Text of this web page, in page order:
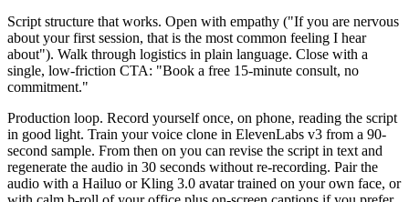
Script structure that works. Open with empathy ("If you are nervous
about your first session, that is the most common feeling I hear
about"). Walk through logistics in plain language. Close with a
single, low-friction CTA: "Book a free 15-minute consult, no
commitment."
Production loop. Record yourself once, on phone, reading the script
in good light. Train your voice clone in ElevenLabs v3 from a 90-
second sample. From then on you can revise the script in text and
regenerate the audio in 30 seconds without re-recording. Pair the
audio with a Hailuo or Kling 3.0 avatar trained on your own face, or